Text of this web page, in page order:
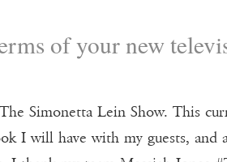
of your new
Simonetta Lein Show. This
I will have with my guests, and